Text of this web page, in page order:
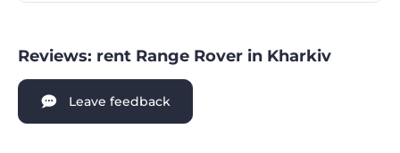
Reviews: rent Range Rover in Kharkiv
Leave feedback